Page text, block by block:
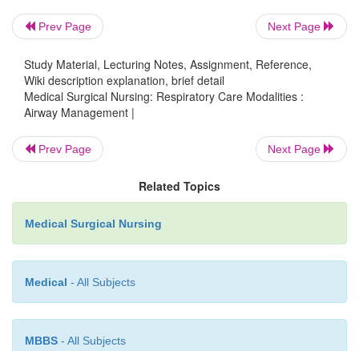
Prev Page Next Page
Study Material, Lecturing Notes, Assignment, Reference,
Wiki description explanation, brief detail
Medical Surgical Nursing: Respiratory Care Modalities :
Airway Management |
Prev Page Next Page
Related Topics
Medical Surgical Nursing
Medical - All Subjects
MBBS - All Subjects